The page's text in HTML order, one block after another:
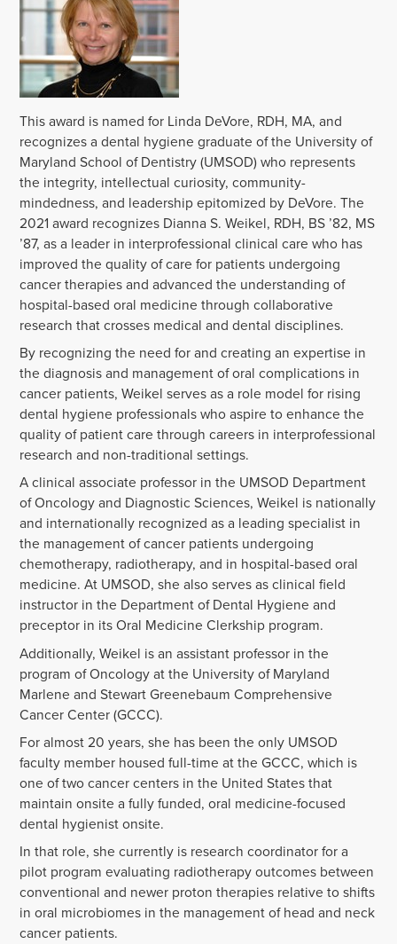
This award is named for Linda DeVore, RDH, MA, and
recognizes a dental hygiene graduate of the University of
Maryland School of Dentistry (UMSOD) who represents
the integrity, intellectual curiosity, community-
mindedness, and leadership epitomized by DeVore. The
2021 award recognizes Dianna S. Weikel, RDH, BS ’82, MS
’87, as a leader in interprofessional clinical care who has
improved the quality of care for patients undergoing
cancer therapies and advanced the understanding of
hospital-based oral medicine through collaborative
research that crosses medical and dental disciplines.
By recognizing the need for and creating an expertise in
the diagnosis and management of oral complications in
cancer patients, Weikel serves as a role model for rising
dental hygiene professionals who aspire to enhance the
quality of patient care through careers in interprofessional
research and non-traditional settings.
A clinical associate professor in the UMSOD Department
of Oncology and Diagnostic Sciences, Weikel is nationally
and internationally recognized as a leading specialist in
the management of cancer patients undergoing
chemotherapy, radiotherapy, and in hospital-based oral
medicine. At UMSOD, she also serves as clinical field
instructor in the Department of Dental Hygiene and
preceptor in its Oral Medicine Clerkship program.
Additionally, Weikel is an assistant professor in the
program of Oncology at the University of Maryland
Marlene and Stewart Greenebaum Comprehensive
Cancer Center (GCCC).
For almost 20 years, she has been the only UMSOD
faculty member housed full-time at the GCCC, which is
one of two cancer centers in the United States that
maintain onsite a fully funded, oral medicine-focused
dental hygienist onsite.
In that role, she currently is research coordinator for a
pilot program evaluating radiotherapy outcomes between
conventional and newer proton therapies relative to shifts
in oral microbiomes in the management of head and neck
cancer patients.